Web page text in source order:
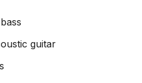
guitar